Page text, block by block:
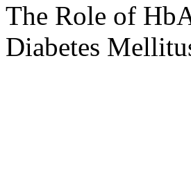
The Role of
Diabetes